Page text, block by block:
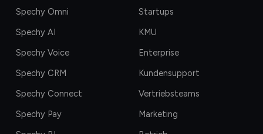
Spechy Omni
Spechy AI
Spechy Voice
Spechy CRM
Spechy Connect
Spechy Pay
Startups
KMU
Enterprise
Kundensupport
Vertriebsteams
Marketing